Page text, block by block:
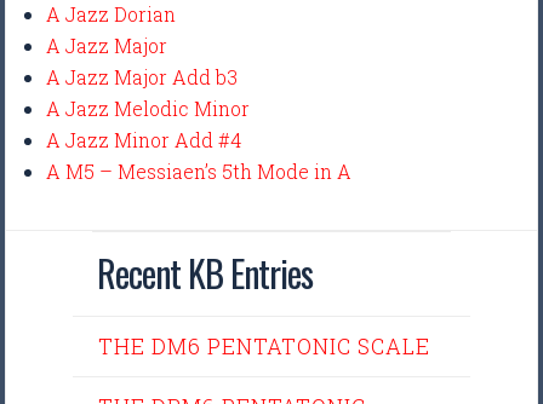
A Jazz Dorian
A Jazz Major
A Jazz Major Add b3
A Jazz Melodic Minor
A Jazz Minor Add #4
A M5 – Messiaen’s 5th Mode in A
Recent KB Entries
THE DM6 PENTATONIC SCALE